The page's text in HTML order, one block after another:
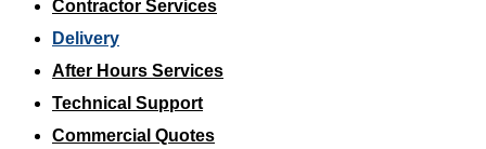
Contractor Services
Delivery
After Hours Services
Technical Support
Commercial Quotes